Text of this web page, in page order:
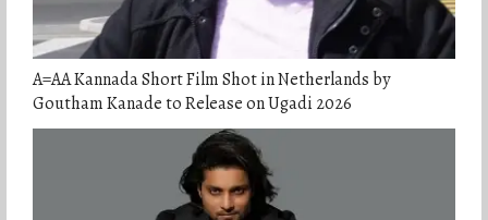
A=AA Kannada Short Film Shot in Netherlands by
Goutham Kanade to Release on Ugadi 2026